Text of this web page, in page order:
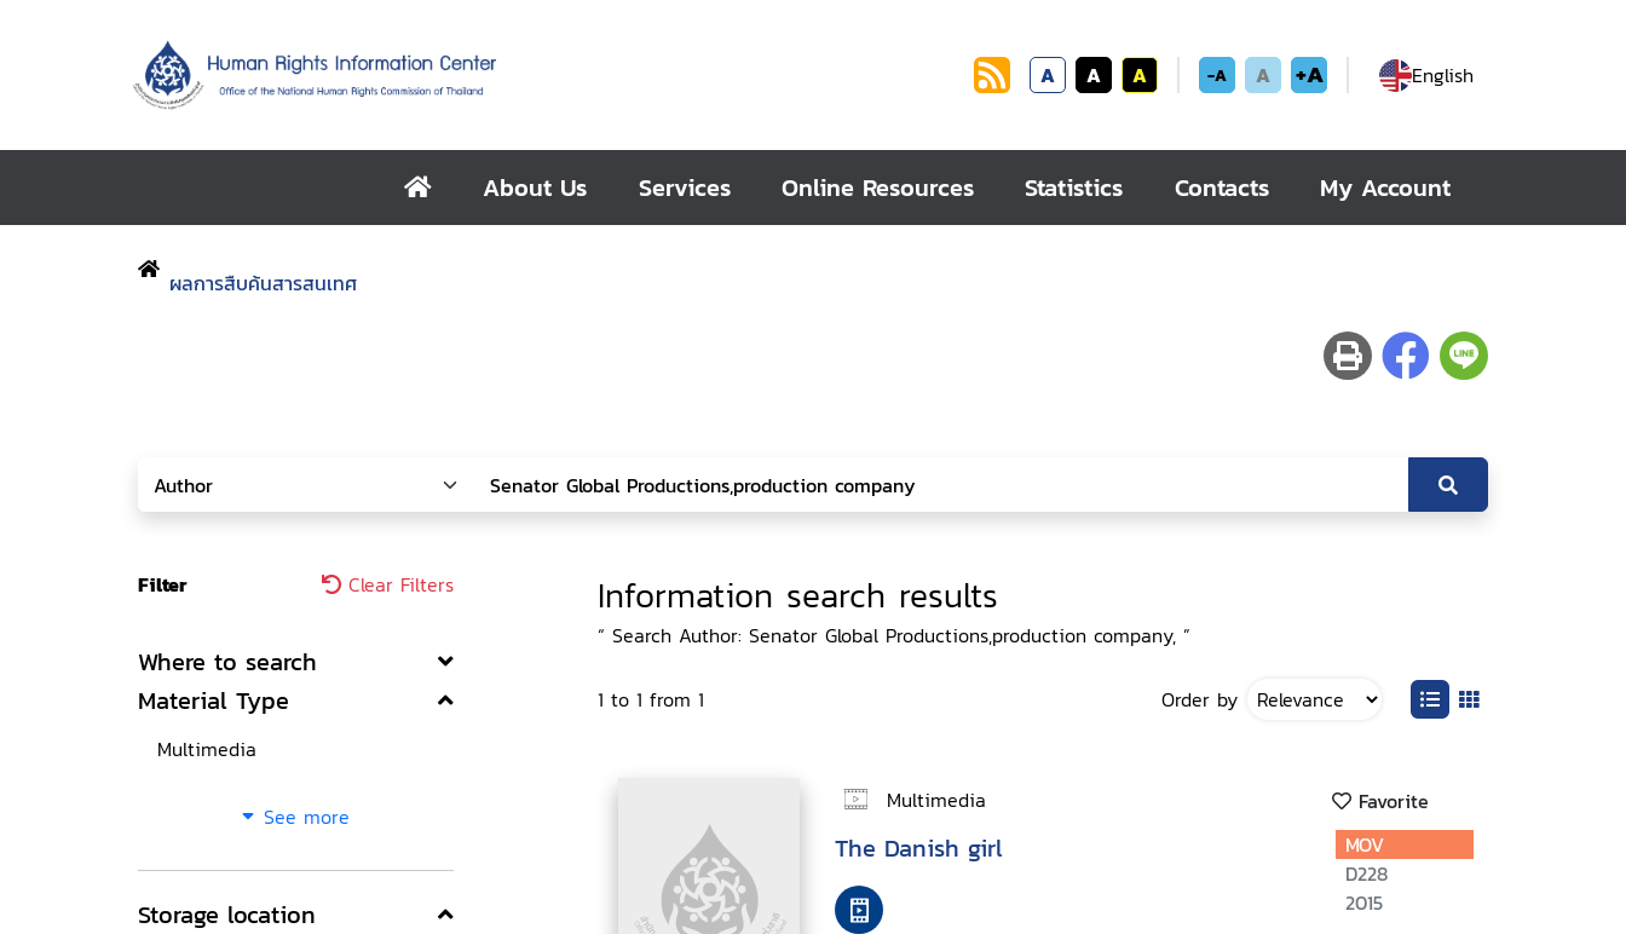
A A A -A A +A English
About Us Services Online Resources Statistics Contacts My Account
ผลการสืบค้นสารสนเทศ
Filter Clear Filters
Where to search
Material Type
Multimedia
See more
Storage location
Information search results
“ Search Author: Senator Global Productions,production company, ”
1 to 1 from 1 Order by
Multimedia Favorite
The Danish girl
MOV
D228
2015